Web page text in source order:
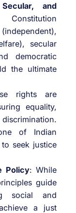
and
secular
democratic
the ultimate
rights are
equality,
of Indian
seek justice
Policy: While
guide
social and
a just